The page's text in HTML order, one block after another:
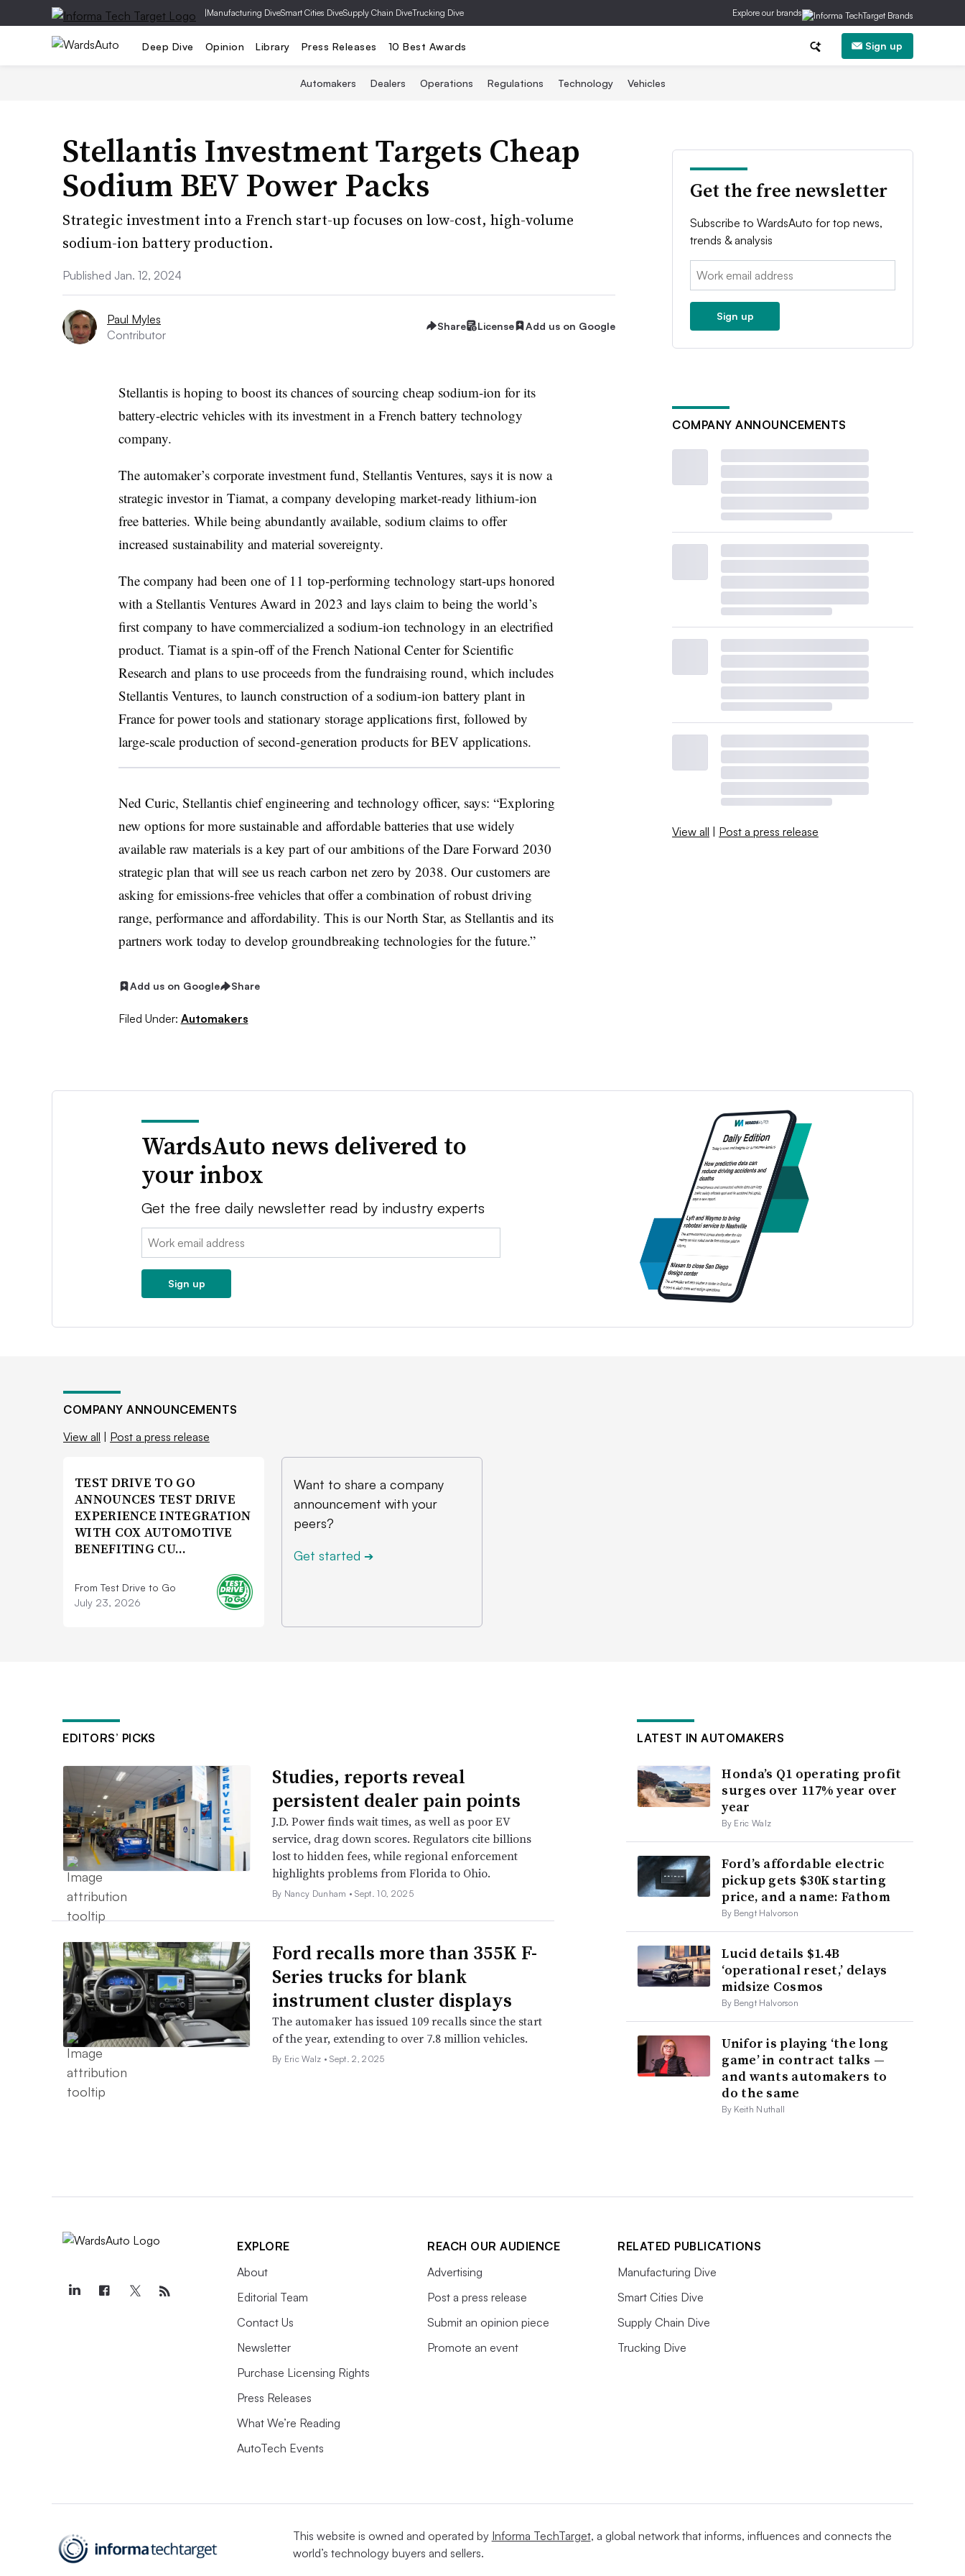
|Manufacturing DiveSmart Cities DiveSupply Chain DiveTrucking Dive Explore our brands
Deep Dive Opinion Library Press Releases 10 Best Awards Sign up
Automakers Dealers Operations Regulations Technology Vehicles
Stellantis Investment Targets Cheap
Sodium BEV Power Packs
Strategic investment into a French start-up focuses on low-cost, high-volume
sodium-ion battery production.
Published Jan. 12, 2024
Paul Myles
Contributor
Share License Add us on Google
Stellantis is hoping to boost its chances of sourcing cheap sodium-ion for its
battery-electric vehicles with its investment in a French battery technology
company.
The automaker’s corporate investment fund, Stellantis Ventures, says it is now a
strategic investor in Tiamat, a company developing market-ready lithium-ion
free batteries. While being abundantly available, sodium claims to offer
increased sustainability and material sovereignty.
The company had been one of 11 top-performing technology start-ups honored
with a Stellantis Ventures Award in 2023 and lays claim to being the world’s
first company to have commercialized a sodium-ion technology in an electrified
product. Tiamat is a spin-off of the French National Center for Scientific
Research and plans to use proceeds from the fundraising round, which includes
Stellantis Ventures, to launch construction of a sodium-ion battery plant in
France for power tools and stationary storage applications first, followed by
large-scale production of second-generation products for BEV applications.
Ned Curic, Stellantis chief engineering and technology officer, says: “Exploring
new options for more sustainable and affordable batteries that use widely
available raw materials is a key part of our ambitions of the Dare Forward 2030
strategic plan that will see us reach carbon net zero by 2038. Our customers are
asking for emissions-free vehicles that offer a combination of robust driving
range, performance and affordability. This is our North Star, as Stellantis and its
partners work today to develop groundbreaking technologies for the future.”
Add us on Google Share
Filed Under: Automakers
Get the free newsletter
Subscribe to WardsAuto for top news,
trends & analysis
Email:
Sign up
COMPANY ANNOUNCEMENTS
View all | Post a press release
WardsAuto news delivered to
your inbox
Get the free daily newsletter read by industry experts
Email:
Sign up
COMPANY ANNOUNCEMENTS
View all | Post a press release
TEST DRIVE TO GO
ANNOUNCES TEST DRIVE
EXPERIENCE INTEGRATION
WITH COX AUTOMOTIVE
BENEFITING CU…
From Test Drive to Go
July 23, 2026
Want to share a company
announcement with your
peers?
Get started ➔
EDITORS’ PICKS
Studies, reports reveal
persistent dealer pain points
J.D. Power finds wait times, as well as poor EV
service, drag down scores. Regulators cite billions
lost to hidden fees, while regional enforcement
highlights problems from Florida to Ohio.
By Nancy Dunham •Sept. 10, 2025
Ford recalls more than 355K F-
Series trucks for blank
instrument cluster displays
The automaker has issued 109 recalls since the start
of the year, extending to over 7.8 million vehicles.
By Eric Walz •Sept. 2, 2025
LATEST IN AUTOMAKERS
Honda’s Q1 operating profit
surges over 117% year over
year
By Eric Walz
Ford’s affordable electric
pickup gets $30K starting
price, and a name: Fathom
By Bengt Halvorson
Lucid details $1.4B
‘operational reset,’ delays
midsize Cosmos
By Bengt Halvorson
Unifor is playing ‘the long
game’ in contract talks —
and wants automakers to
do the same
By Keith Nuthall
EXPLORE
About
Editorial Team
Contact Us
Newsletter
Purchase Licensing Rights
Press Releases
What We’re Reading
AutoTech Events
REACH OUR AUDIENCE
Advertising
Post a press release
Submit an opinion piece
Promote an event
RELATED PUBLICATIONS
Manufacturing Dive
Smart Cities Dive
Supply Chain Dive
Trucking Dive
This website is owned and operated by Informa TechTarget, a global network that informs, influences and connects the
world’s technology buyers and sellers.